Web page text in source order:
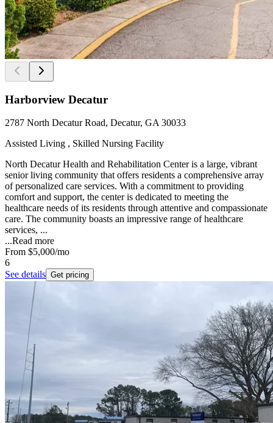
Harborview Decatur
2787 North Decatur Road, Decatur, GA 30033
Assisted Living , Skilled Nursing Facility
North Decatur Health and Rehabilitation Center is a large, vibrant
senior living community that offers residents a comprehensive array
of personalized care services. With a commitment to providing
comfort and support, the center is dedicated to meeting the
healthcare needs of its residents through attentive and compassionate
care. The community boasts an impressive range of healthcare
services, ...
...Read more
From $5,000/mo
6
See details Get pricing